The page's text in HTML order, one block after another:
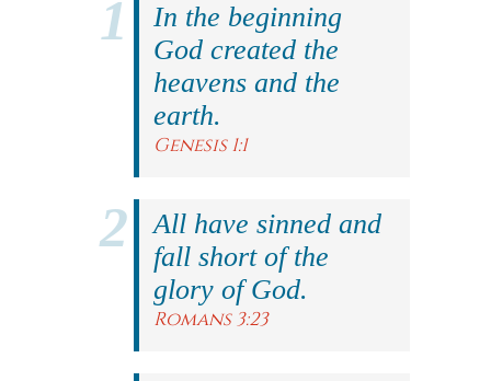
In the beginning
God created the
heavens and the
earth.
Genesis 1:1
All have sinned and
fall short of the
glory of God.
Romans 3:23